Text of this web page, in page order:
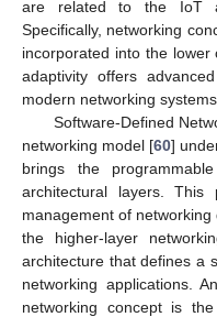
are related to the IoT
Specifically, networking
incorporated into the lower
adaptivity offers
modern networking
Software-Defined
networking model [60]
brings the
architectural layers. This
management of
the higher-layer
architecture that defines a
networking applications.
networking concept is